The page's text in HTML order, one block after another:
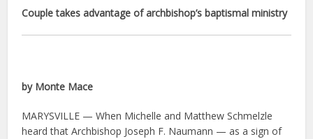
Couple takes advantage of archbishop’s baptismal ministry
by Monte Mace
MARYSVILLE — When Michelle and Matthew Schmelzle
heard that Archbishop Joseph F. Naumann — as a sign of